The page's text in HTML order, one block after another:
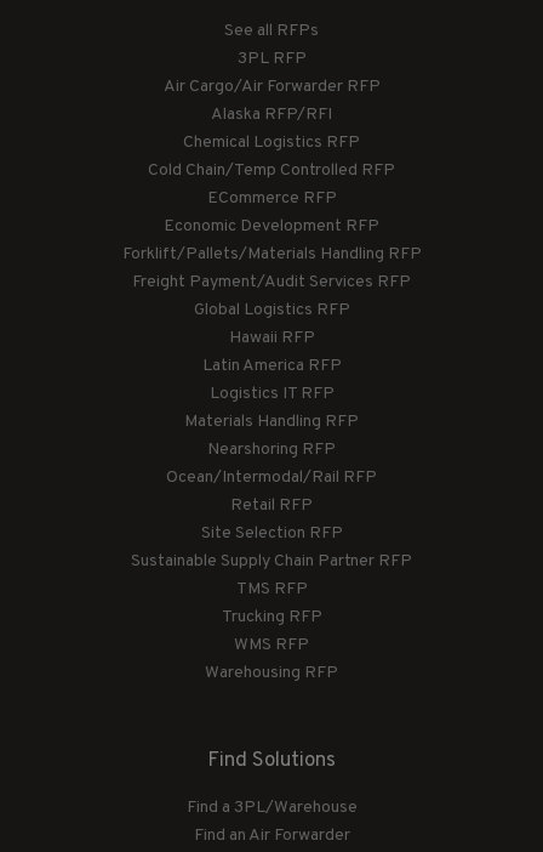
See all RFPs
3PL RFP
Air Cargo/Air Forwarder RFP
Alaska RFP/RFI
Chemical Logistics RFP
Cold Chain/Temp Controlled RFP
ECommerce RFP
Economic Development RFP
Forklift/Pallets/Materials Handling RFP
Freight Payment/Audit Services RFP
Global Logistics RFP
Hawaii RFP
Latin America RFP
Logistics IT RFP
Materials Handling RFP
Nearshoring RFP
Ocean/Intermodal/Rail RFP
Retail RFP
Site Selection RFP
Sustainable Supply Chain Partner RFP
TMS RFP
Trucking RFP
WMS RFP
Warehousing RFP
Find Solutions
Find a 3PL/Warehouse
Find an Air Forwarder